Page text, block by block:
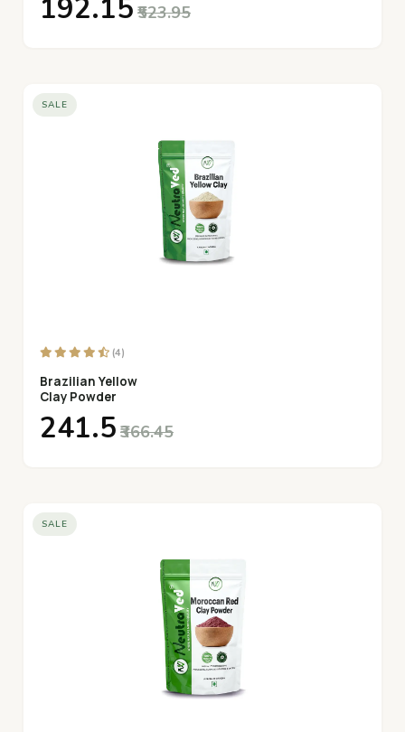
₹192.15 ₹523.95
SALE
(4)
Brazilian Yellow
Clay Powder
₹241.5 ₹366.45
SALE